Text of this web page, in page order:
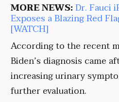
MORE NEWS:Dr. Fauci
Exposes a Blazing Red
[WATCH]
According to the recent
Biden’s diagnosis came
increasing urinary
further evaluation.